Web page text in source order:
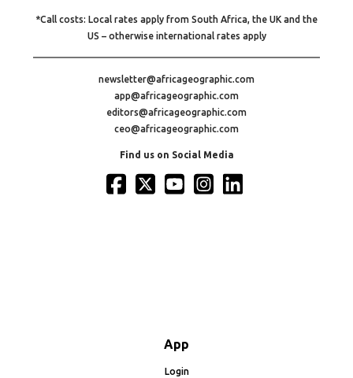
*Call costs: Local rates apply from South Africa, the UK and the
US – otherwise international rates apply
newsletter@africageographic.com
app@africageographic.com
editors@africageographic.com
ceo@africageographic.com
Find us on Social Media
App
Login